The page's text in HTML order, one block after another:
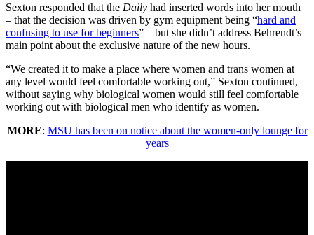
Sexton responded that the Daily had inserted words into her mouth
– that the decision was driven by gym equipment being “hard and
confusing to use for beginners” – but she didn’t address Behrendt’s
main point about the exclusive nature of the new hours.
“We created it to make a place where women and trans women at
any level would feel comfortable working out,” Sexton continued,
without saying why biological women would still feel comfortable
working out with biological men who identify as women.
MORE: MSU has been on notice about the women-only lounge for
years